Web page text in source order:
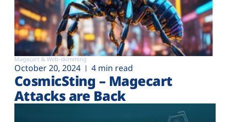
Magecart & Web-skimming
October 20, 2024 4 min read
CosmicSting – Magecart
Attacks are Back